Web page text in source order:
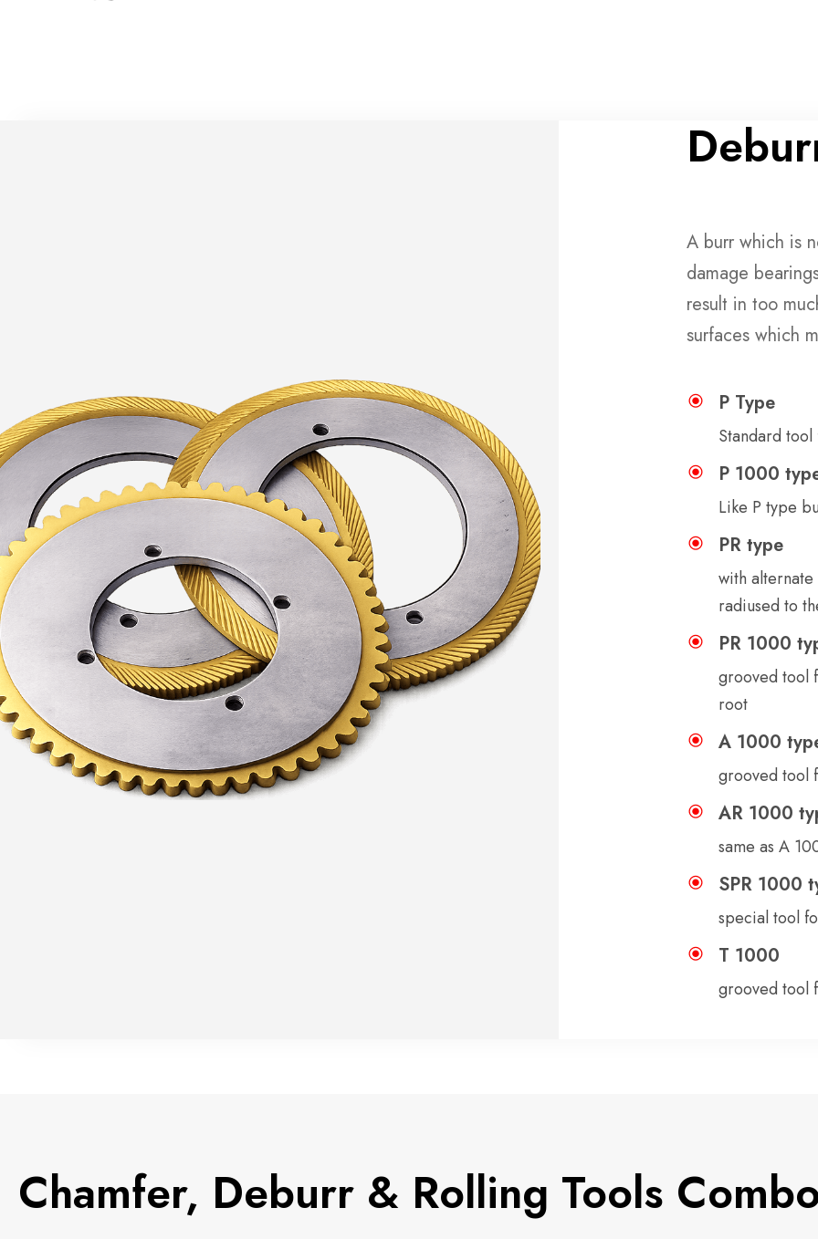
A burr which is
damage
result in too
surfaces which
P Type
Standard
P 1000
Like P type
PR type
with
radiused to
PR 1000
grooved tool
root
A 1000
grooved tool
AR 1000
same as A
SPR 1000
special tool
T 1000
grooved tool
Chamfer, Deburr & Rolling Tools